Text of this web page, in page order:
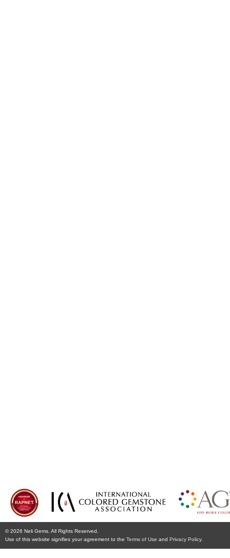
© 2026 Neli Gems. All Rights Reserved.
Use of this website signifies your agreement to the Terms of Use and Privacy Policy.